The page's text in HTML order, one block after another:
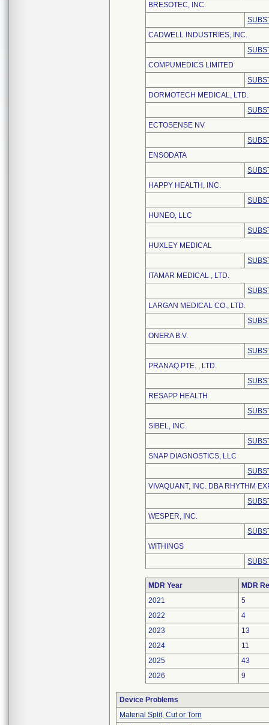
BRESOTEC, INC.
CADWELL INDUSTRIES, INC.
COMPUMEDICS LIMITED
DORMOTECH MEDICAL, LTD.
ECTOSENSE NV
ENSODATA
HAPPY HEALTH, INC.
HUNEO, LLC
HUXLEY MEDICAL
ITAMAR MEDICAL , LTD.
LARGAN MEDICAL CO., LTD.
ONERA B.V.
PRANAQ PTE. , LTD.
RESAPP HEALTH
SIBEL, INC.
SNAP DIAGNOSTICS, LLC
VIVAQUANT, INC. DBA RHYTHM
WESPER, INC.
WITHINGS
MDR Year
MDR
2021
5
2022
4
2023
13
2024
11
2025
43
2026
9
Device Problems
Material Split, Cut or Torn